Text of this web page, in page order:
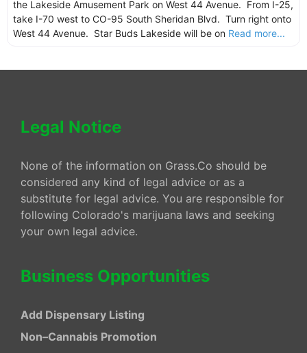
the Lakeside Amusement Park on West 44 Avenue. From I-25,
take I-70 west to CO-95 South Sheridan Blvd. Turn right onto
West 44 Avenue. Star Buds Lakeside will be on Read more...
Legal Notice
None of the information on Grass.Co should be
considered any kind of legal advice or as a
substitute for legal advice. You are responsible for
following Colorado's marijuana laws and seeking
your own legal advice.
Business Opportunities
Add Dispensary Listing
Non–Cannabis Promotion